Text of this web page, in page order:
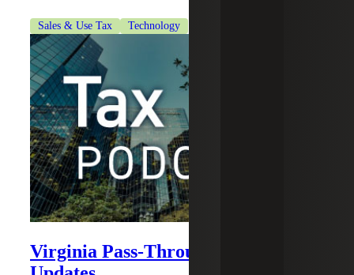
Sales & Use Tax Technology
Virginia Pass-Through Entity Tax